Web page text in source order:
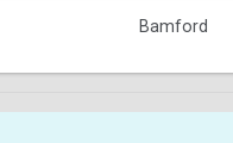
Bamford